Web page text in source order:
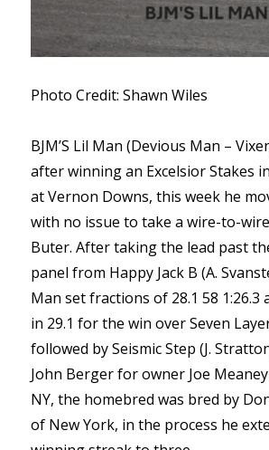
Photo Credit: Shawn Wiles
BJM’S Lil Man (Devious Man –
after winning an Excelsior Stakes
at Vernon Downs, this week he
with no issue to take a wire-to-
Buter. After taking the lead past
panel from Happy Jack B (A.
Man set fractions of 28.1 58 1:26.3
in 29.1 for the win over Seven
followed by Seismic Step (J.
John Berger for owner Joe
NY, the homebred was bred by
of New York, in the process he